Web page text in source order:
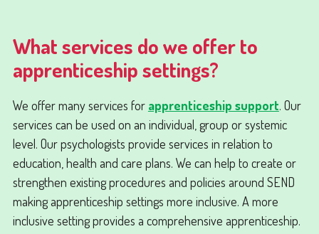
What services do we offer to
apprenticeship settings?
We offer many services for apprenticeship support. Our
services can be used on an individual, group or systemic
level. Our psychologists provide services in relation to
education, health and care plans. We can help to create or
strengthen existing procedures and policies around SEND
making apprenticeship settings more inclusive. A more
inclusive setting provides a comprehensive apprenticeship.